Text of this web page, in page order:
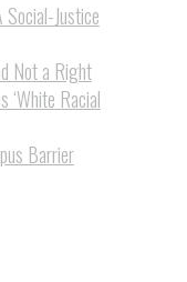
Social-Justice
Not a Right
‘White Racial
Barrier